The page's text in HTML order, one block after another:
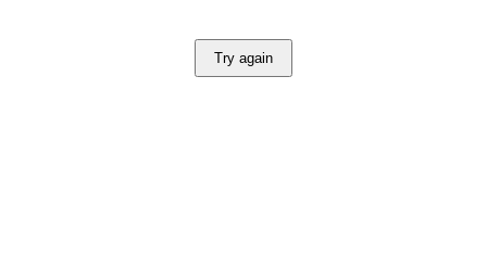
Try again